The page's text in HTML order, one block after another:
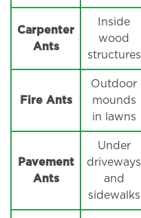
Carpenter
Ants
Inside
wood
structures
Fire Ants
Outdoor
mounds
in lawns
Pavement
Ants
Under
driveways
and
sidewalks